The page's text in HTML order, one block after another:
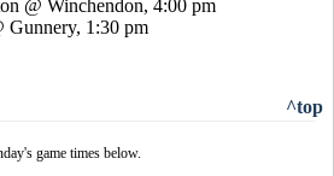
@ Winchendon, 4:00 pm
Gunnery, 1:30 pm
^top
game times below.